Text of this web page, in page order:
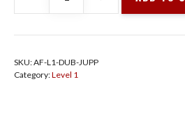
Animal
Flow
L1
SKU:AF-L1-DUB-JUPP
Category:Level 1